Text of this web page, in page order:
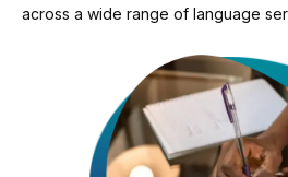
across a wide range of language